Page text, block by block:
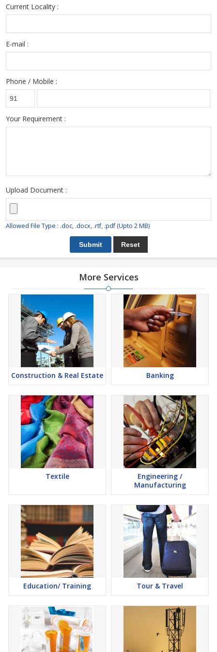
Current Locality :
E-mail :
Phone / Mobile :
Your Requirement :
Upload Document :
Allowed File Type : .doc, .docx, .rtf, .pdf (Upto 2 MB)
More Services
Construction & Real Estate Banking
Textile
Engineering /
Manufacturing
Education/ Training Tour & Travel